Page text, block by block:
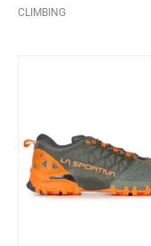
CLIMBING